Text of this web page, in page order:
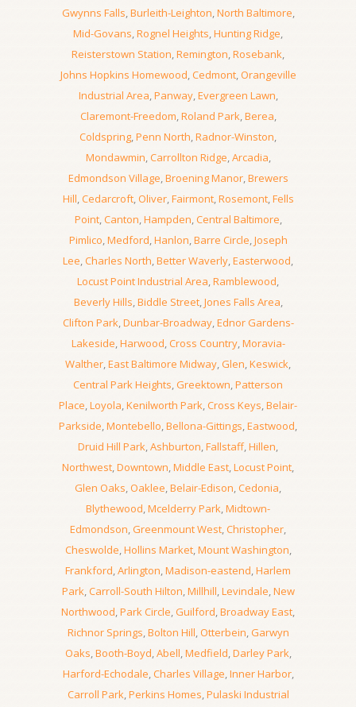
Gwynns Falls,Burleith-Leighton,North Baltimore,
Mid-Govans,Rognel Heights,Hunting Ridge,
Reisterstown Station,Remington,Rosebank,
Johns Hopkins Homewood,Cedmont,Orangeville
Industrial Area,Panway,Evergreen Lawn,
Claremont-Freedom,Roland Park,Berea,
Coldspring,Penn North,Radnor-Winston,
Mondawmin,Carrollton Ridge,Arcadia,
Edmondson Village,Broening Manor,Brewers
Hill, Cedarcroft, Oliver,Fairmont,Rosemont,Fells
Point,Canton,Hampden,Central Baltimore,
Pimlico,Medford,Hanlon,Barre Circle,Joseph
Lee,Charles North,Better Waverly,Easterwood,
Locust Point Industrial Area,Ramblewood,
Beverly Hills,Biddle Street,Jones Falls Area,
Clifton Park,Dunbar-Broadway,Ednor Gardens-
Lakeside,Harwood,Cross Country,Moravia-
Walther,East Baltimore Midway, Glen,Keswick,
Central Park Heights,Greektown,Patterson
Place,Loyola,Kenilworth Park,Cross Keys,Belair-
Parkside,Montebello,Bellona-Gittings,Eastwood,
Druid Hill Park,Ashburton,Fallstaff,Hillen,
Northwest,Downtown,Middle East,Locust Point,
Glen Oaks,Oaklee,Belair-Edison,Cedonia,
Blythewood,Mcelderry Park,Midtown-
Edmondson, Greenmount West, Christopher,
Cheswolde,Hollins Market,Mount Washington,
Frankford,Arlington,Madison-eastend,Harlem
Park,Carroll-South Hilton,Millhill,Levindale,New
Northwood,Park Circle, Guilford,Broadway East,
Richnor Springs,Bolton Hill,Otterbein,Garwyn
Oaks,Booth-Boyd,Abell,Medfield,Darley Park,
Harford-Echodale,Charles Village,Inner Harbor,
Carroll Park,Perkins Homes,Pulaski Industrial